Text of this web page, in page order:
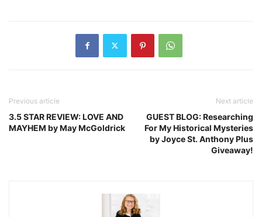
Previous article
3.5 STAR REVIEW: LOVE AND
MAYHEM by May McGoldrick
Next article
GUEST BLOG: Researching
For My Historical Mysteries
by Joyce St. Anthony Plus
Giveaway!